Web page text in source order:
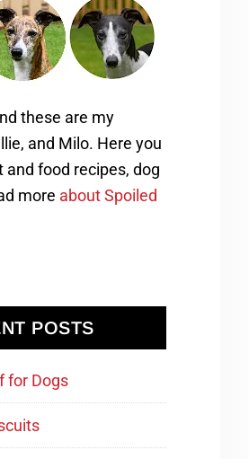
these are my
and Milo. Here you
food recipes, dog
more about Spoiled
POSTS
for Dogs